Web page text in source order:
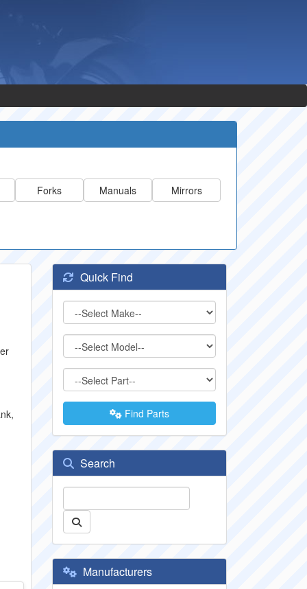
Forks Manuals Mirrors
Quick Find
Find Parts
Search
Manufacturers